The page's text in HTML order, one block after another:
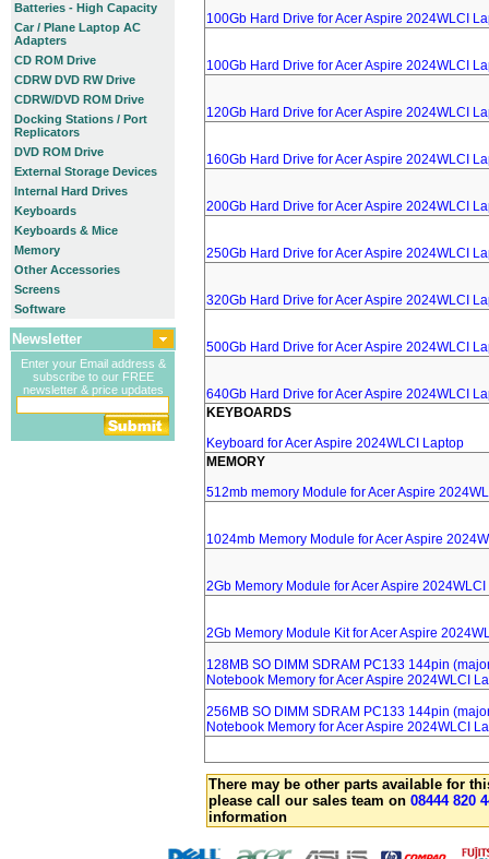
Batteries - High Capacity
Car / Plane Laptop AC
Adapters
CD ROM Drive
CDRW DVD RW Drive
CDRW/DVD ROM Drive
Docking Stations / Port
Replicators
DVD ROM Drive
External Storage Devices
Internal Hard Drives
Keyboards
Keyboards & Mice
Memory
Other Accessories
Screens
Software
Newsletter
Enter your Email address &
subscribe to our FREE
newsletter & price updates
100Gb Hard Drive for Acer Aspire 2024WLCI
100Gb Hard Drive for Acer Aspire 2024WLCI
120Gb Hard Drive for Acer Aspire 2024WLCI
160Gb Hard Drive for Acer Aspire 2024WLCI
200Gb Hard Drive for Acer Aspire 2024WLCI
250Gb Hard Drive for Acer Aspire 2024WLCI
320Gb Hard Drive for Acer Aspire 2024WLCI
500Gb Hard Drive for Acer Aspire 2024WLCI
640Gb Hard Drive for Acer Aspire 2024WLCI
KEYBOARDS
Keyboard for Acer Aspire 2024WLCI Laptop
MEMORY
512mb memory Module for Acer Aspire
1024mb Memory Module for Acer Aspire
2Gb Memory Module for Acer Aspire
2Gb Memory Module Kit for Acer Aspire
128MB SO DIMM SDRAM PC133 144pin
Notebook Memory for Acer Aspire 2024WLCI
256MB SO DIMM SDRAM PC133 144pin
Notebook Memory for Acer Aspire 2024WLCI
There may be other parts available for
please call our sales team on 08444 820
information